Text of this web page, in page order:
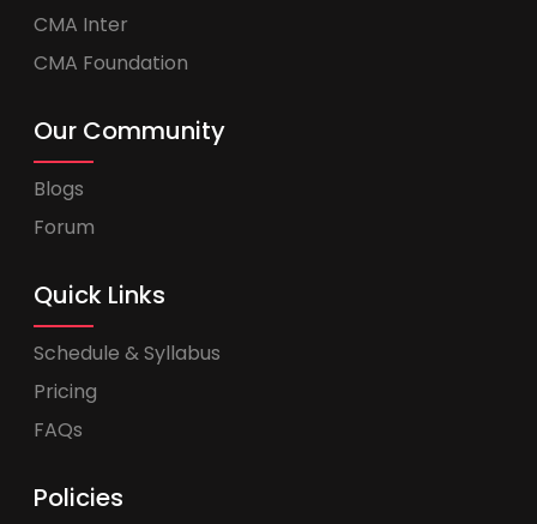
CMA Inter
CMA Foundation
Our Community
Blogs
Forum
Quick Links
Schedule & Syllabus
Pricing
FAQs
Policies